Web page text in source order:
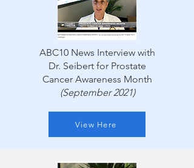
ABC10 News Interview with
Dr. Seibert for Prostate
Cancer Awareness Month
(September 2021)
View Here